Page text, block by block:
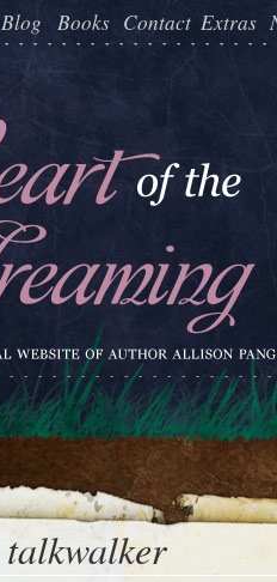
Blog Books Contact Extras
talkwalker